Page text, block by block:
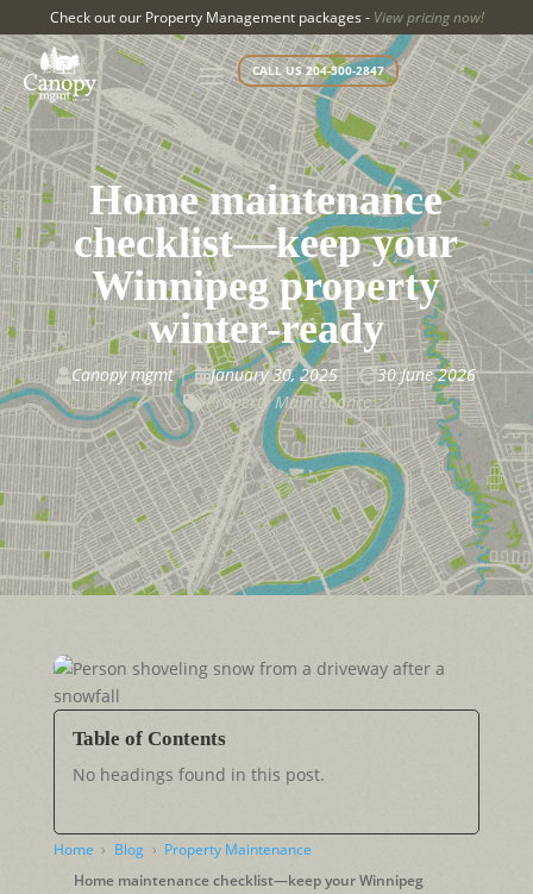
Check out our Property Management packages - View pricing now!
CALL US 204-500-2847
Home maintenance
checklist—keep your
Winnipeg property
winter-ready
Canopy mgmt
 January 30, 2025
 30 June 2026

Property Maintenance

Home Blog
Property Maintenance
Home maintenance checklist—keep your Winnipeg
Table of Contents
No headings found in this post.